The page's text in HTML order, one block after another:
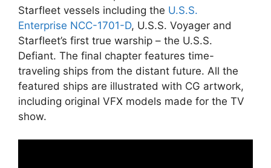
Starfleet vessels including the U.S.S.
Enterprise NCC-1701-D, U.S.S. Voyager and
Starfleet’s first true warship – the U.S.S.
Defiant. The final chapter features time-
traveling ships from the distant future. All the
featured ships are illustrated with CG artwork,
including original VFX models made for the TV
show.